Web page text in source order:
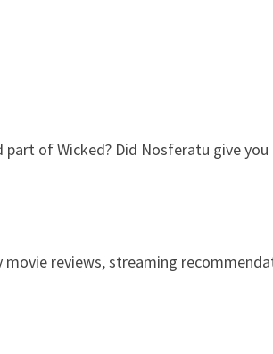
of Wicked? Did Nosferatu give
reviews, streaming